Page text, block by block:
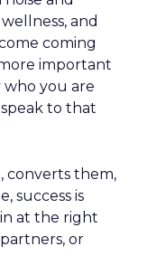
and
coming
important
you are
to that
converts them,
success is
at the right
or